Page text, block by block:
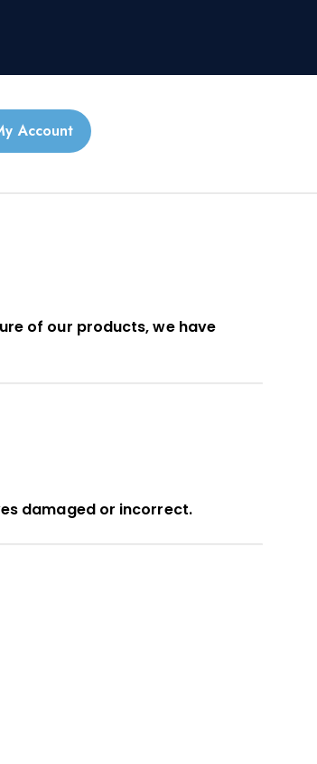
Account
of our products, we have
damaged or incorrect.